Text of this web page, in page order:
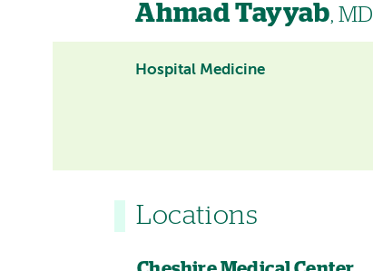
Ahmad Tayyab, MD
Hospital Medicine
Locations